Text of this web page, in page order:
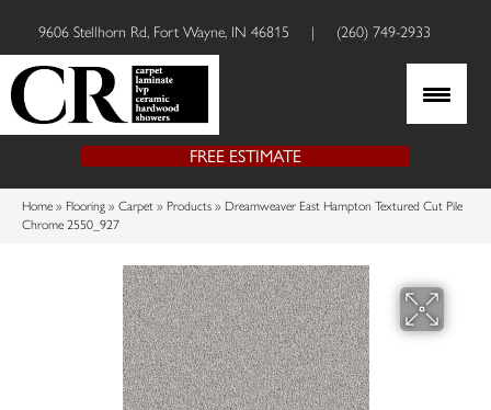
9606 Stellhorn Rd, Fort Wayne, IN 46815 | (260) 749-2933
FREE ESTIMATE
Home » Flooring » Carpet » Products » Dreamweaver East Hampton Textured Cut Pile
Chrome 2550_927